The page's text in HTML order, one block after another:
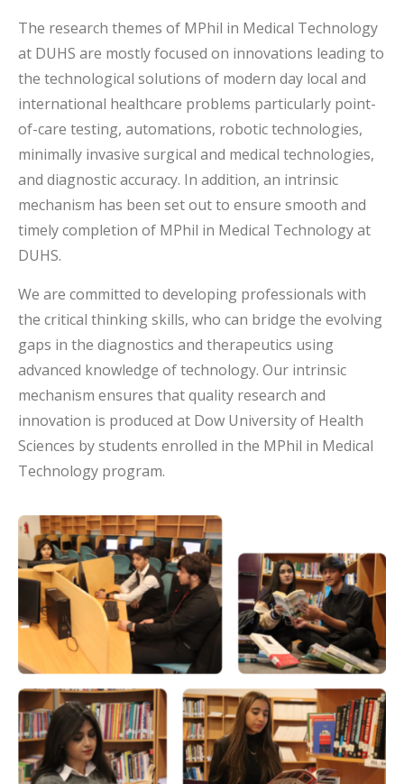
The research themes of MPhil in Medical Technology
at DUHS are mostly focused on innovations leading to
the technological solutions of modern day local and
international healthcare problems particularly point-
of-care testing, automations, robotic technologies,
minimally invasive surgical and medical technologies,
and diagnostic accuracy. In addition, an intrinsic
mechanism has been set out to ensure smooth and
timely completion of MPhil in Medical Technology at
DUHS.
We are committed to developing professionals with
the critical thinking skills, who can bridge the evolving
gaps in the diagnostics and therapeutics using
advanced knowledge of technology. Our intrinsic
mechanism ensures that quality research and
innovation is produced at Dow University of Health
Sciences by students enrolled in the MPhil in Medical
Technology program.